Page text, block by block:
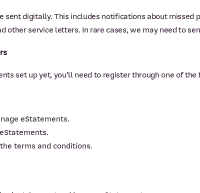
sent digitally. This includes notifications about missed
other service letters. In rare cases, we may need to
set up yet, you’ll need to register through one of
eStatements.
terms and conditions.